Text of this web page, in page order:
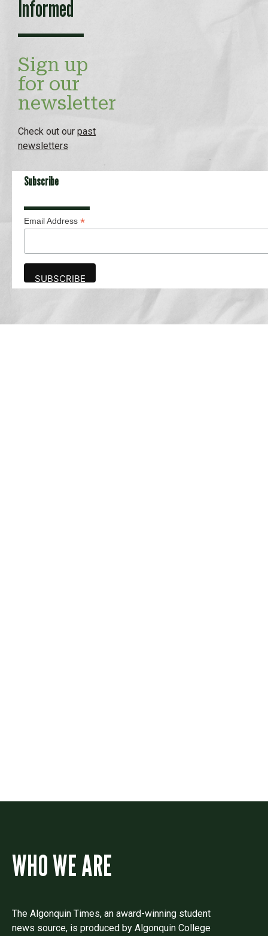
Informed
Sign up
for our
newsletter
Check out our past
newsletters
Subscribe
Email Address *
WHO WE ARE
The Algonquin Times, an award-winning student
news source, is produced by Algonquin College